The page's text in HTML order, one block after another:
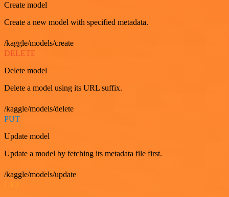
Create model
Create a new model with specified metadata.
/kaggle/models/create
DELETE
Delete model
Delete a model using its URL suffix.
/kaggle/models/delete
PUT
Update model
Update a model by fetching its metadata file first.
/kaggle/models/update